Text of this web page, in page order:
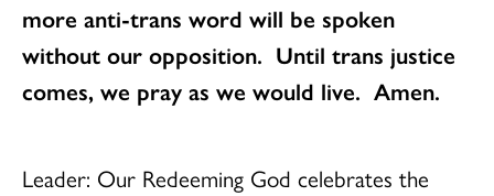
more anti-trans word will be spoken
without our opposition. Until trans justice
comes, we pray as we would live. Amen.
Leader: Our Redeeming God celebrates the